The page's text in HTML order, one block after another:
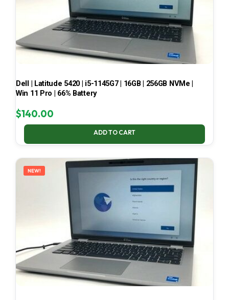
Dell | Latitude 5420 | i5-1145G7 | 16GB | 256GB NVMe |
Win 11 Pro | 66% Battery
$140.00
ADD TO CART
NEW!